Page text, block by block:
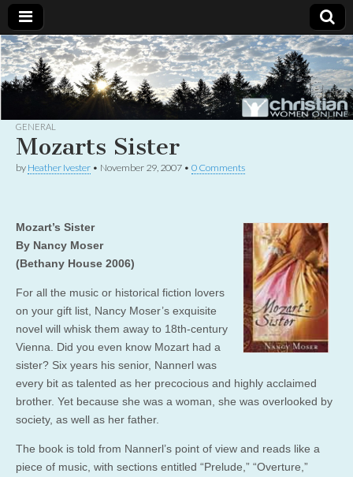
Christian
Women
Online
Uplifting
Christian
women
with the
God
GENERAL
Mozarts Sister
by Heather Ivester • November 29, 2007 • 0 Comments
Mozart’s Sister
By Nancy Moser
(Bethany House 2006)
For all the music or historical fiction lovers
on your gift list, Nancy Moser’s exquisite
novel will whisk them away to 18th-century
Vienna. Did you even know Mozart had a
sister? Six years his senior, Nannerl was
every bit as talented as her precocious and highly acclaimed
brother. Yet because she was a woman, she was overlooked by
society, as well as her father.
The book is told from Nannerl’s point of view and reads like a
piece of music, with sections entitled “Prelude,” “Overture,”